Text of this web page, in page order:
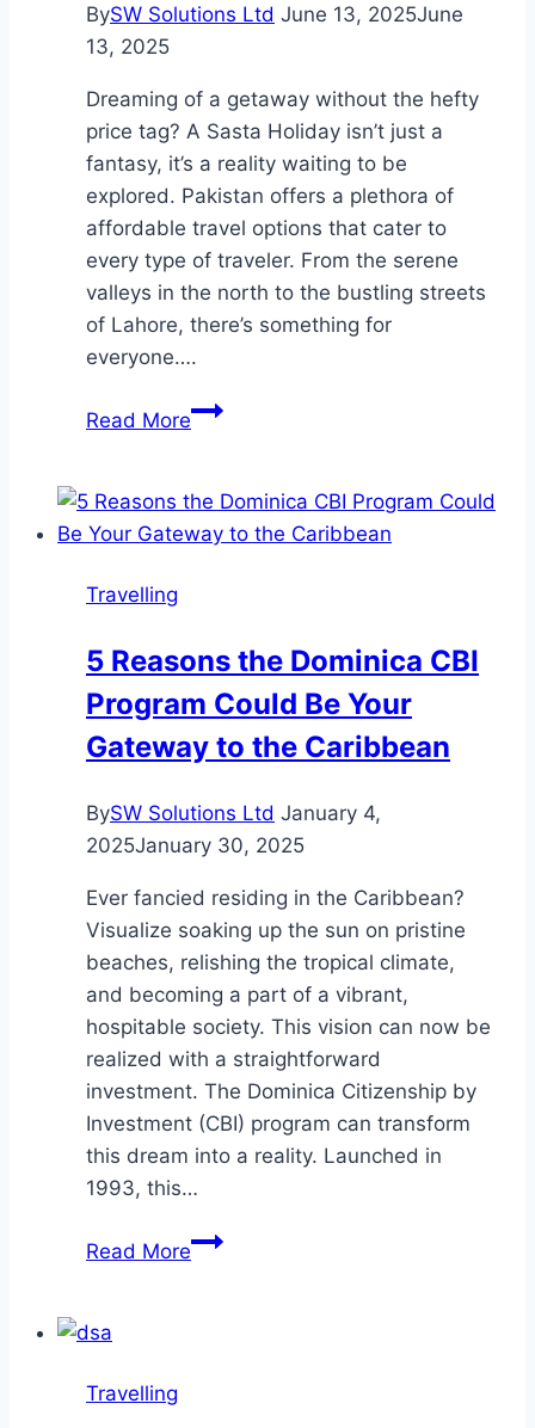
BySW Solutions Ltd June 13, 2025June
13, 2025
Dreaming of a getaway without the hefty
price tag? A Sasta Holiday isn’t just a
fantasy, it’s a reality waiting to be
explored. Pakistan offers a plethora of
affordable travel options that cater to
every type of traveler. From the serene
valleys in the north to the bustling streets
of Lahore, there’s something for
everyone….
Read MoreSasta
Travelling
5 Reasons the Dominica CBI
Program Could Be Your
Gateway to the Caribbean
BySW Solutions Ltd January 4,
2025January 30, 2025
Ever fancied residing in the Caribbean?
Visualize soaking up the sun on pristine
beaches, relishing the tropical climate,
and becoming a part of a vibrant,
hospitable society. This vision can now be
realized with a straightforward
investment. The Dominica Citizenship by
Investment (CBI) program can transform
this dream into a reality. Launched in
1993, this…
Read More5
Travelling